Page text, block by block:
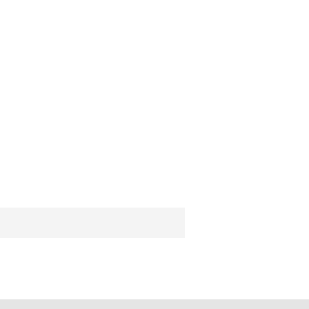
how images appear.